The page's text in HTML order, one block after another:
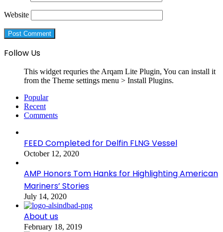
Website
Follow Us
This widget requries the Arqam Lite Plugin, You can install it
from the Theme settings menu > Install Plugins.
Popular
Recent
Comments
FEED Completed for Delfin FLNG Vessel
October 12, 2020
AMP Honors Tom Hanks for Highlighting American
Mariners’ Stories
July 14, 2020
About us
February 18, 2019